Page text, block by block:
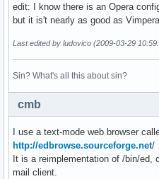
edit: I know there is an Opera
but it is't nearly as good as
Last edited by ludovico (2009-03-29
Sin? What's all this about sin?
cmb
I use a text-mode web browser
http://edbrowse.sourceforge.net/
It is a reimplementation of /bin/ed,
mail client.